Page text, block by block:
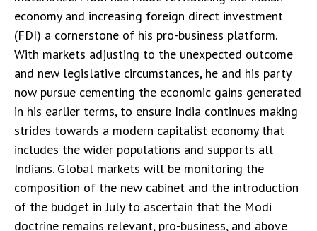
economy and increasing foreign direct investment
(FDI) a cornerstone of his pro-business platform.
With markets adjusting to the unexpected outcome
and new legislative circumstances, he and his party
now pursue cementing the economic gains generated
in his earlier terms, to ensure India continues making
strides towards a modern capitalist economy that
includes the wider populations and supports all
Indians. Global markets will be monitoring the
composition of the new cabinet and the introduction
of the budget in July to ascertain that the Modi
doctrine remains relevant, pro-business, and above